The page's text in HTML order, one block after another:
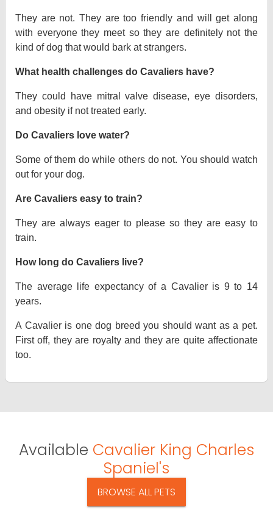
They are not. They are too friendly and will get along
with everyone they meet so they are definitely not the
kind of dog that would bark at strangers.
What health challenges do Cavaliers have?
They could have mitral valve disease, eye disorders,
and obesity if not treated early.
Do Cavaliers love water?
Some of them do while others do not. You should watch
out for your dog.
Are Cavaliers easy to train?
They are always eager to please so they are easy to
train.
How long do Cavaliers live?
The average life expectancy of a Cavalier is 9 to 14
years.
A Cavalier is one dog breed you should want as a pet.
First off, they are royalty and they are quite affectionate
too.
Available Cavalier King Charles
Spaniel's
BROWSE ALL PETS